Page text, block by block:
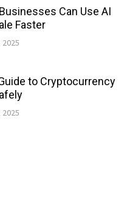
Can Use AI
Faster
to Cryptocurrency